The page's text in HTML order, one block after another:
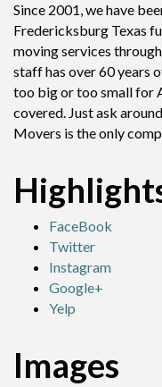
Since 2001, we have
Fredericksburg Texas
moving services
staff has over 60 years
too big or too small for
covered. Just ask
Movers is the only
FaceBook
Twitter
Instagram
Google+
Yelp
Images